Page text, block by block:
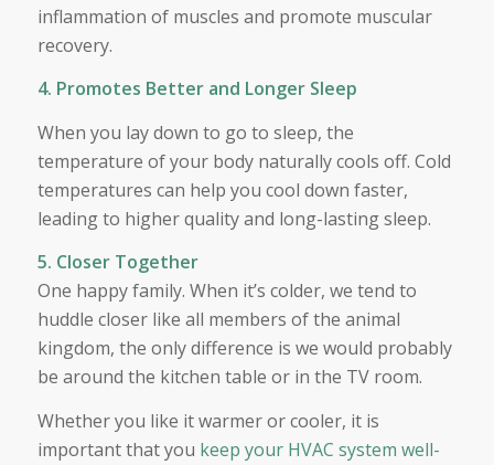
inflammation of muscles and promote muscular
recovery.
4. Promotes Better and Longer Sleep
When you lay down to go to sleep, the
temperature of your body naturally cools off. Cold
temperatures can help you cool down faster,
leading to higher quality and long-lasting sleep.
5. Closer Together
One happy family. When it’s colder, we tend to
huddle closer like all members of the animal
kingdom, the only difference is we would probably
be around the kitchen table or in the TV room.
Whether you like it warmer or cooler, it is
important that you keep your HVAC system well-